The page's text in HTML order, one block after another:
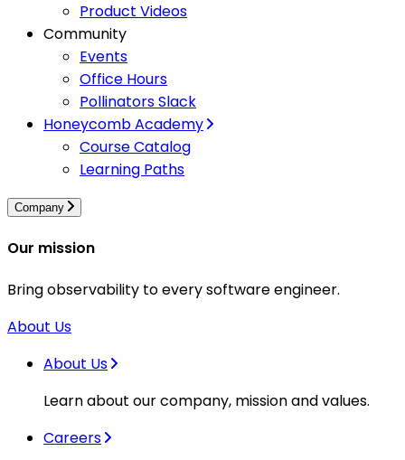
Product Videos
Community
Events
Office Hours
Pollinators Slack
Honeycomb Academy
Course Catalog
Learning Paths
Company
Our mission
Bring observability to every software engineer.
About Us
About Us
Learn about our company, mission and values.
Careers